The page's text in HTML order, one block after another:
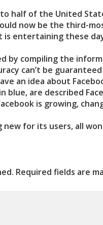
half of the United
now be the third-
is entertaining these
by compiling the
can’t be
an idea about
blue, are described
is growing,
new for its users, all
Required fields are